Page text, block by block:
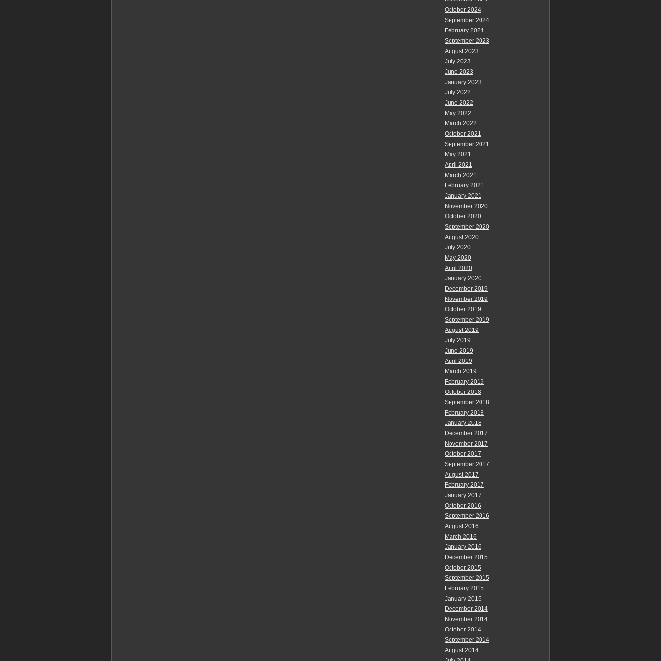
October 2024
September 2024
February 2024
September 2023
August 2023
July 2023
June 2023
January 2023
July 2022
June 2022
May 2022
March 2022
October 2021
September 2021
May 2021
April 2021
March 2021
February 2021
January 2021
November 2020
October 2020
September 2020
August 2020
July 2020
May 2020
April 2020
January 2020
December 2019
November 2019
October 2019
September 2019
August 2019
July 2019
June 2019
April 2019
March 2019
February 2019
October 2018
September 2018
February 2018
January 2018
December 2017
November 2017
October 2017
September 2017
August 2017
February 2017
January 2017
October 2016
September 2016
August 2016
March 2016
January 2016
December 2015
October 2015
September 2015
February 2015
January 2015
December 2014
November 2014
October 2014
September 2014
August 2014